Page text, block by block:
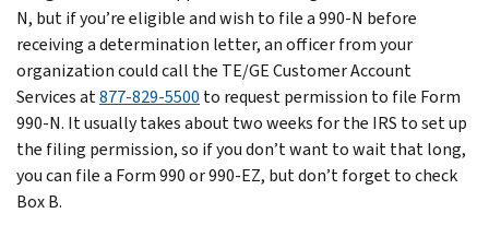
N, but if you’re eligible and wish to file a 990-N before
receiving a determination letter, an officer from your
organization could call the TE/GE Customer Account
Services at877-829-5500 to request permission to file Form
990-N. It usually takes about two weeks for the IRS to set up
the filing permission, so if you don’t want to wait that long,
you can file a Form 990 or 990-EZ, but don’t forget to check
Box B.